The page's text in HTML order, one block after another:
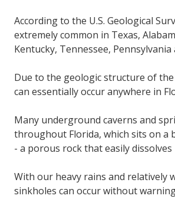
According to the U.S. Geological
extremely common in Texas,
Kentucky, Tennessee, Pennsylvania
Due to the geologic structure of
can essentially occur anywhere in
Many underground caverns and
throughout Florida, which sits on a
- a porous rock that easily dissolves
With our heavy rains and relatively
sinkholes can occur without